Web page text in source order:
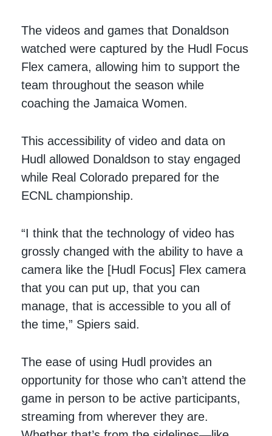
The videos and games that Donaldson
watched were captured by the Hudl Focus
Flex camera, allowing him to support the
team throughout the season while
coaching the Jamaica Women.
This accessibility of video and data on
Hudl allowed Donaldson to stay engaged
while Real Colorado prepared for the
ECNL championship.
“I think that the technology of video has
grossly changed with the ability to have a
camera like the [Hudl Focus] Flex camera
that you can put up, that you can
manage, that is accessible to you all of
the time,” Spiers said.
The ease of using Hudl provides an
opportunity for those who can’t attend the
game in person to be active participants,
streaming from wherever they are.